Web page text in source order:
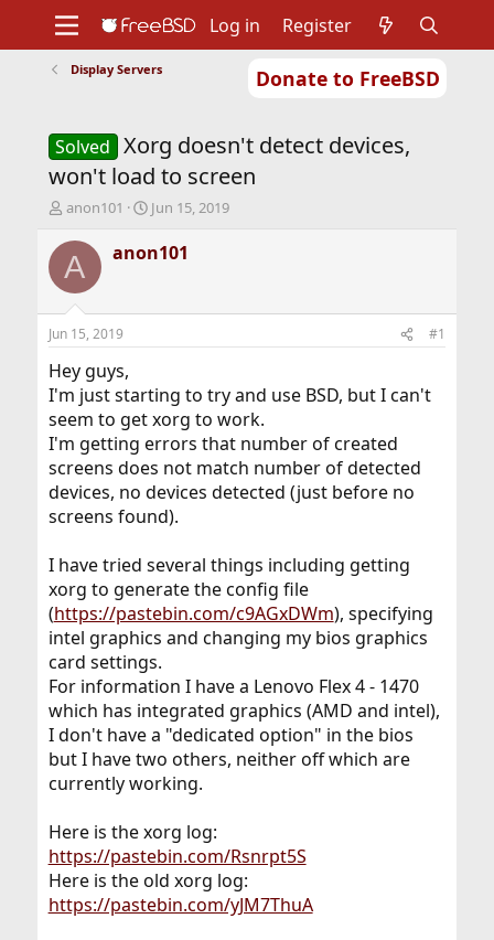
Donate to FreeBSD
Support
Foundation
Log in Register
Display Servers
Solved Xorg doesn't detect devices,
won't load to screen
T
r
e
d
t
a
t
e
r
anon101
S
a
r
t
Jun 15, 2019
A anon101
Jun 15, 2019 #1
Hey guys,
I'm just starting to try and use BSD, but I can't
seem to get xorg to work.
I'm getting errors that number of created
screens does not match number of detected
devices, no devices detected (just before no
screens found).
I have tried several things including getting
xorg to generate the config file
(https://pastebin.com/c9AGxDWm), specifying
intel graphics and changing my bios graphics
card settings.
For information I have a Lenovo Flex 4 - 1470
which has integrated graphics (AMD and intel),
I don't have a "dedicated option" in the bios
but I have two others, neither off which are
currently working.
Here is the xorg log:
https://pastebin.com/Rsnrpt5S
Here is the old xorg log:
https://pastebin.com/yJM7ThuA